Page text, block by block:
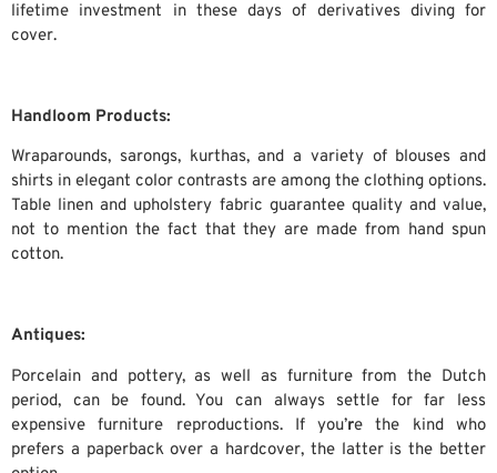
lifetime investment in these days of derivatives diving for
cover.
Handloom Products:
Wraparounds, sarongs, kurthas, and a variety of blouses and
shirts in elegant color contrasts are among the clothing options.
Table linen and upholstery fabric guarantee quality and value,
not to mention the fact that they are made from hand spun
cotton.
Antiques:
Porcelain and pottery, as well as furniture from the Dutch
period, can be found. You can always settle for far less
expensive furniture reproductions. If you’re the kind who
prefers a paperback over a hardcover, the latter is the better